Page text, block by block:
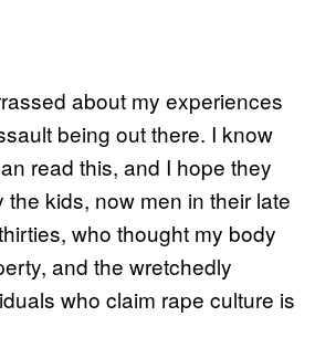
about my experiences
being out there. I know
read this, and I hope they
the kids, now men in their late
who thought my body
and the wretchedly
who claim rape culture is